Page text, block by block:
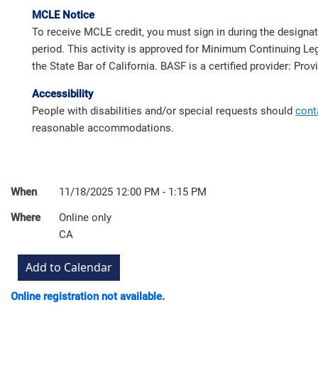
MCLE Notice
To receive MCLE credit, you must sign in during the
period. This activity is approved for Minimum Continuing
the State Bar of California. BASF is a certified provider:
Accessibility
People with disabilities and/or special requests should
reasonable accommodations.
When
11/18/2025 12:00 PM - 1:15 PM
Where
Online only
CA
Online registration not available.